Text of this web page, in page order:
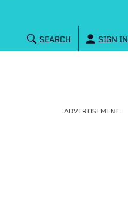
SEARCH SIGN IN
ADVERTISEMENT